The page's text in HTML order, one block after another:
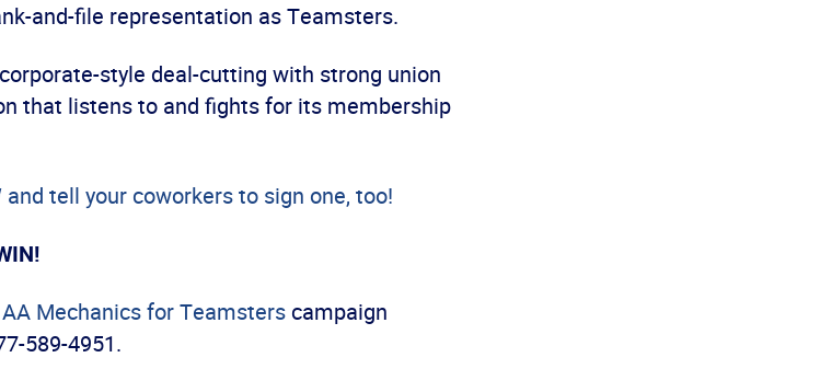
and-file representation as Teamsters.
style deal-cutting with strong union
that listens to and fights for its membership
and tell your coworkers to sign one, too!
AA Mechanics for Teamsters campaign
589-4951.